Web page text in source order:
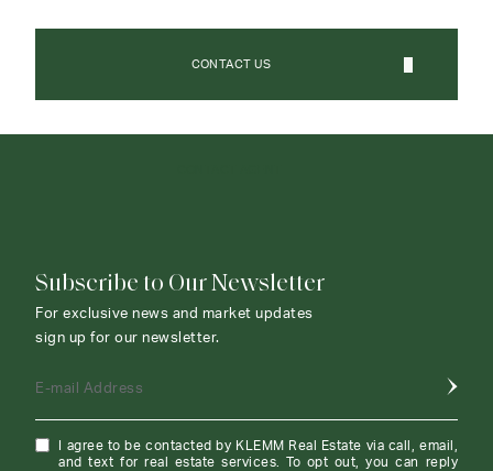
CONTACT US
Subscribe to Our Newsletter
For exclusive news and market updates
sign up for our newsletter.
E-mail Address
I agree to be contacted by KLEMM Real Estate via call, email,
and text for real estate services. To opt out, you can reply